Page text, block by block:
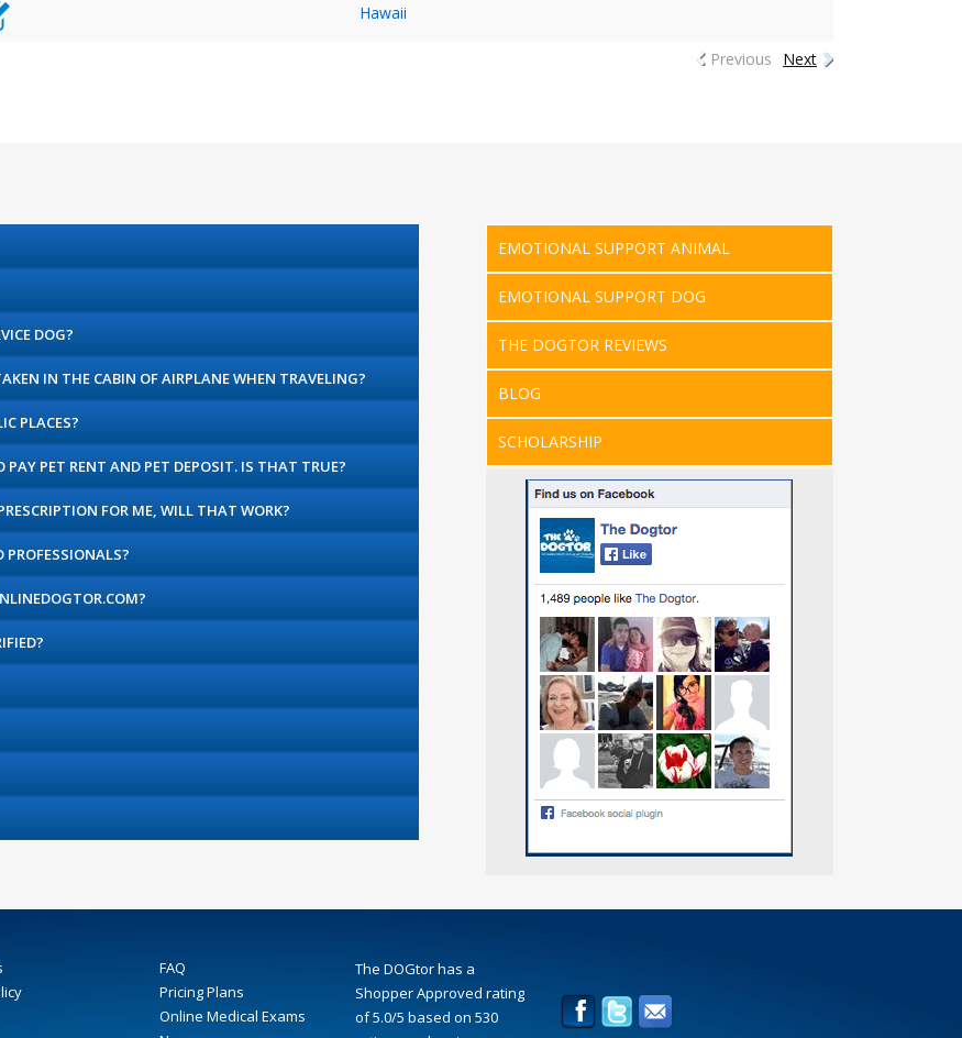
Hawaii
Previous Next
DOG?
IN THE CABIN OF AIRPLANE WHEN TRAVELING?
PLACES?
PET RENT AND PET DEPOSIT. IS THAT TRUE?
FOR ME, WILL THAT WORK?
PROFESSIONALS?
EMOTIONAL SUPPORT ANIMAL
EMOTIONAL SUPPORT DOG
THE DOGTOR REVIEWS
BLOG
SCHOLARSHIP
FAQ
Pricing Plans
Online Medical Exams
The DOGtorhas a
Shopper Approved rating
of5.0/5 based on 530